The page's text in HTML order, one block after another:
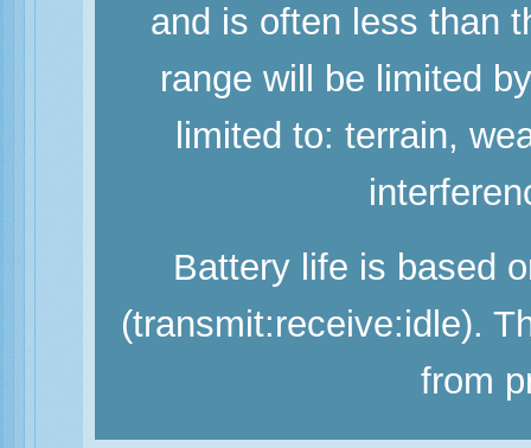
and is often less than
range will be limited
limited to: terrain,
Battery life is based
(transmit:receive:idle).
from